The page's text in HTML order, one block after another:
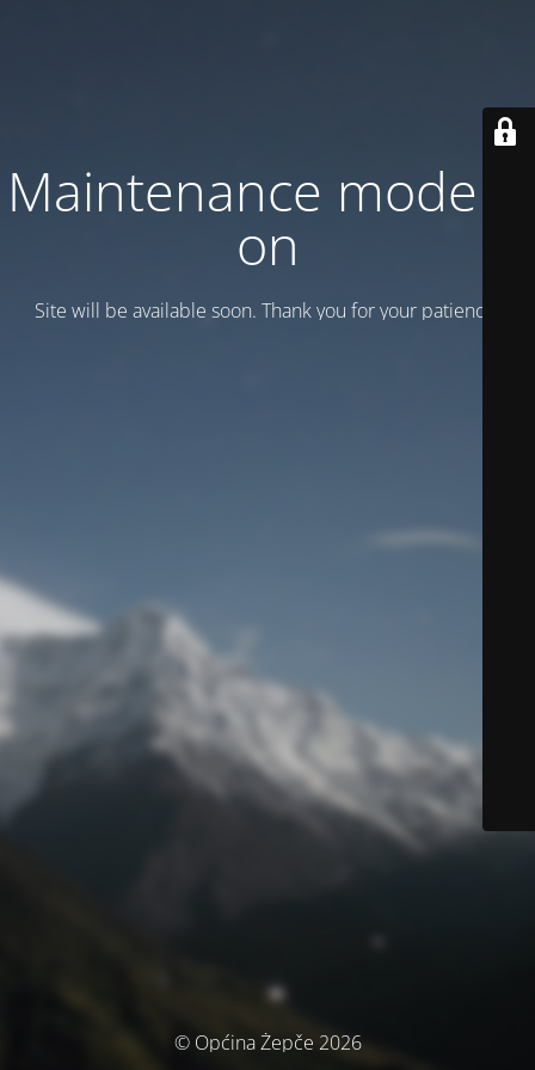
Maintenance mode is
on
Site will be available soon. Thank you for your patience!
© Općina Žepče 2026